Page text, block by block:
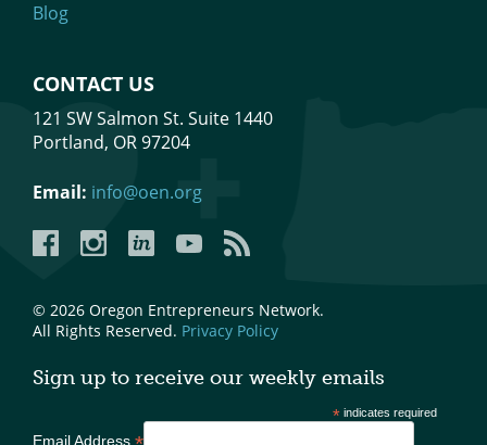
Blog
CONTACT US
121 SW Salmon St. Suite 1440
Portland, OR 97204
Email: info@oen.org
FacebookInstagramLinkedInYouTubeYouTube
© 2026 Oregon Entrepreneurs Network.
All Rights Reserved. Privacy Policy
Sign up to receive our weekly emails
* indicates required
Email Address